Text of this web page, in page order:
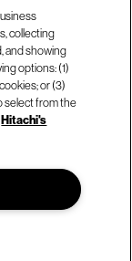
collecting
and showing
options: (1)
or (3)
select from the
Hitachi's